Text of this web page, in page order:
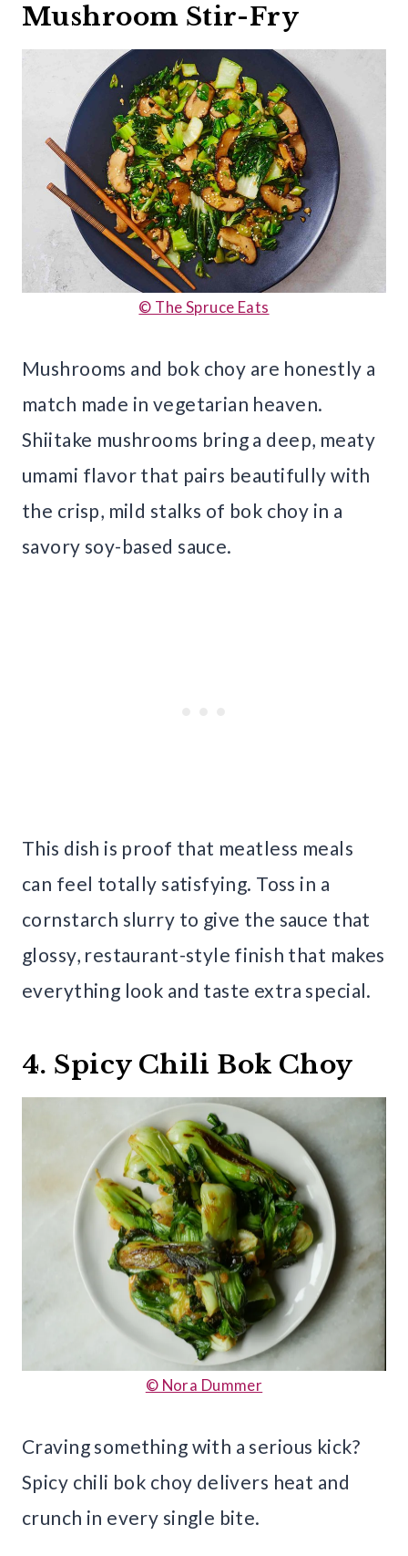
Mushroom Stir-Fry
© The Spruce Eats
Mushrooms and bok choy are honestly a
match made in vegetarian heaven.
Shiitake mushrooms bring a deep, meaty
umami flavor that pairs beautifully with
the crisp, mild stalks of bok choy in a
savory soy-based sauce.
This dish is proof that meatless meals
can feel totally satisfying. Toss in a
cornstarch slurry to give the sauce that
glossy, restaurant-style finish that makes
everything look and taste extra special.
4. Spicy Chili Bok Choy
© Nora Dummer
Craving something with a serious kick?
Spicy chili bok choy delivers heat and
crunch in every single bite.